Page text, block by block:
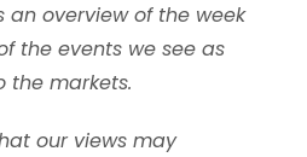
an overview of the week
the events we see as
the markets.
our views may